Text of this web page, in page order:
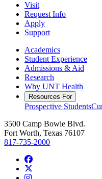
Visit
Request Info
Apply
Support
Academics
Student Experience
Admissions & Aid
Research
Why UNT Health
Resources For
Prospective Students
3500 Camp Bowie Blvd.
Fort Worth, Texas 76107
817-735-2000
Facebook
Instagram